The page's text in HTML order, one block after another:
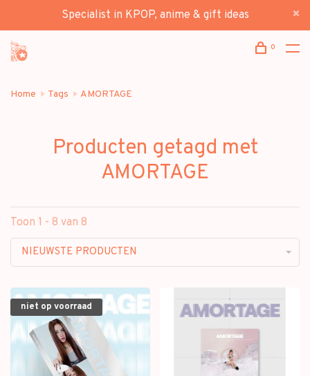
Specialist in KPOP, anime & gift ideas
0
Home Tags AMORTAGE
Producten getagd met
AMORTAGE
Toon 1 - 8 van 8
NIEUWSTE PRODUCTEN
niet op voorraad